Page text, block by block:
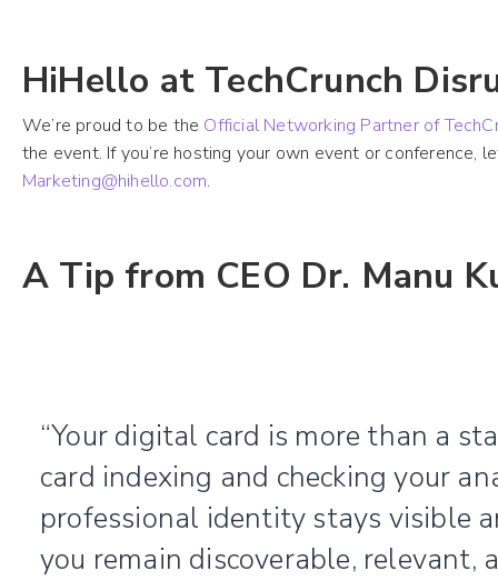
HiHello at TechCrunch
We’re proud to be the Official Networking Partner of
the event. If you’re hosting your own event or
Marketing@hihello.com.
A Tip from CEO Dr. Manu
“Your digital card is more than a
card indexing and checking your
professional identity stays visible
you remain discoverable, relevant,